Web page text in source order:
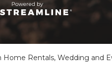
Rentals, Wedding and